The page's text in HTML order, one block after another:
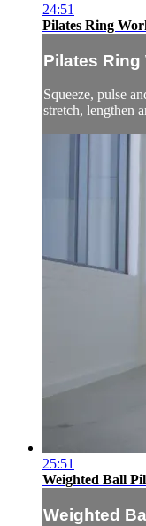
24:51
Pilates Ring
Pilates
Squeeze, pulse
stretch, lengthen
25:51
Weighted Ball
Weighted